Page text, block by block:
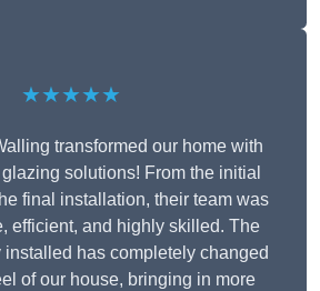
★★★★★
transformed our home with
solutions! From the initial
final installation, their team was
efficient, and highly skilled. The
has completely changed
of our house, bringing in more